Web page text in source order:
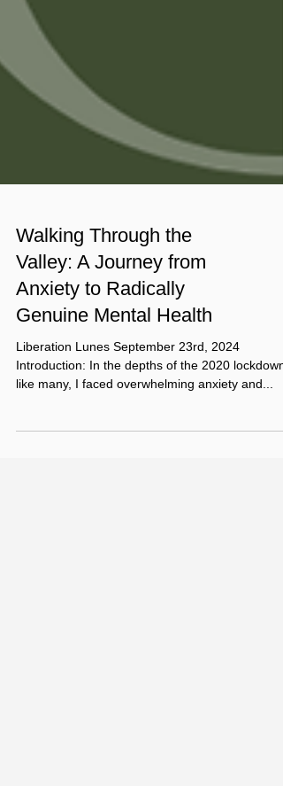
Walking Through the
Valley: A Journey from
Anxiety to Radically
Genuine Mental Health
Liberation Lunes September 23rd, 2024